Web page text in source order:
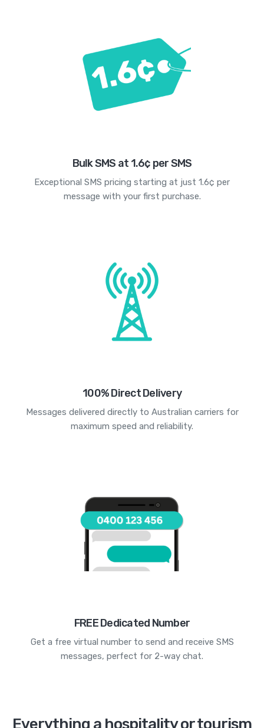
Bulk SMS at 1.6¢ per SMS
Exceptional SMS pricing starting at just 1.6¢ per
message with your first purchase.
100% Direct Delivery
Messages delivered directly to Australian carriers for
maximum speed and reliability.
FREE Dedicated Number
Get a free virtual number to send and receive SMS
messages, perfect for 2-way chat.
Everything a hospitality or tourism